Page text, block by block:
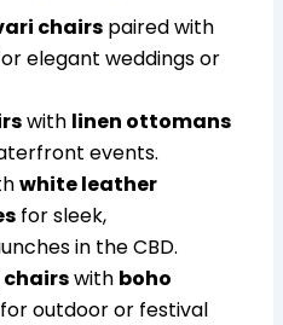
chairs paired with
elegant weddings or
with linen ottomans
events.
white leather
for sleek,
in the CBD.
with boho
for outdoor or festival